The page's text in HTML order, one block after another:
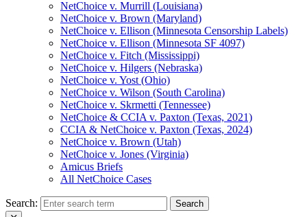
NetChoice v. Murrill (Louisiana)
NetChoice v. Brown (Maryland)
NetChoice v. Ellison (Minnesota Censorship Labels)
NetChoice v. Ellison (Minnesota SF 4097)
NetChoice v. Fitch (Mississippi)
NetChoice v. Hilgers (Nebraska)
NetChoice v. Yost (Ohio)
NetChoice v. Wilson (South Carolina)
NetChoice v. Skrmetti (Tennessee)
NetChoice & CCIA v. Paxton (Texas, 2021)
CCIA & NetChoice v. Paxton (Texas, 2024)
NetChoice v. Brown (Utah)
NetChoice v. Jones (Virginia)
Amicus Briefs
All NetChoice Cases
Search: